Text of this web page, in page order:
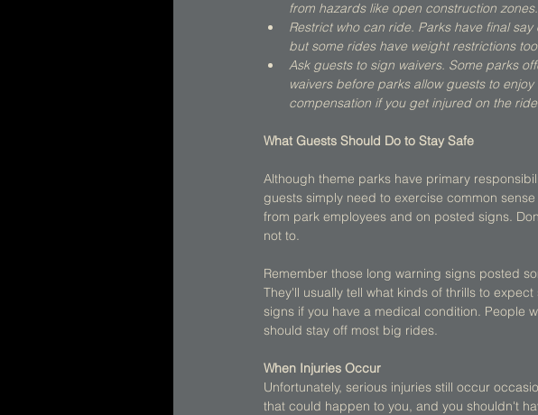
from hazards like open construction zones.
Restrict who can ride. Parks have final
but some rides have weight restrictions
Ask guests to sign waivers. Some parks
waivers before parks allow guests to
compensation if you get injured on the
What Guests Should Do to Stay Safe
Although theme parks have primary
guests simply need to exercise common
from park employees and on posted signs.
not to.
Remember those long warning signs posted
They'll usually tell what kinds of thrills to
signs if you have a medical condition. People
should stay off most big rides.
When Injuries Occur
Unfortunately, serious injuries still occur
that could happen to you, and you shouldn't